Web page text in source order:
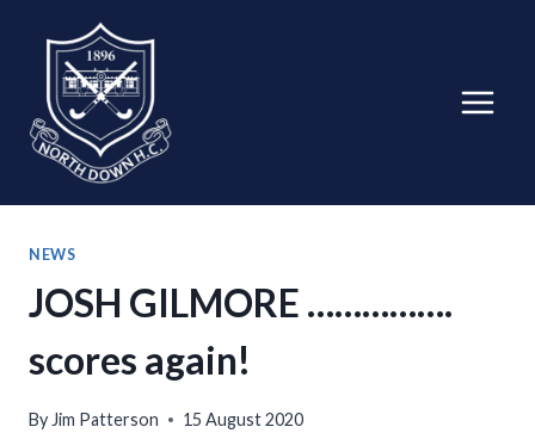
content
NEWS
JOSH GILMORE …………….
scores again!
By Jim Patterson 15 August 2020